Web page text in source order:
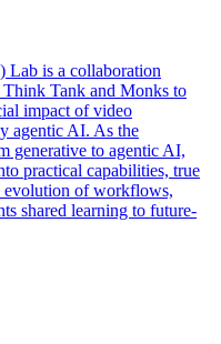
Lab is a collaboration
Tank and Monks to
impact of video
agentic AI. As the
generative to agentic AI,
practical capabilities, true
evolution of workflows,
shared learning to future-